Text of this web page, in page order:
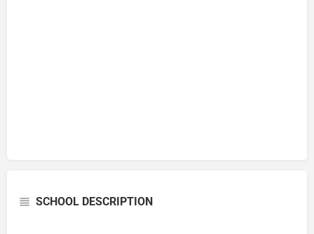
SCHOOL DESCRIPTION